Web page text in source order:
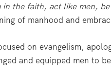
the faith, act like men,
of manhood and
on evangelism,
and equipped men to